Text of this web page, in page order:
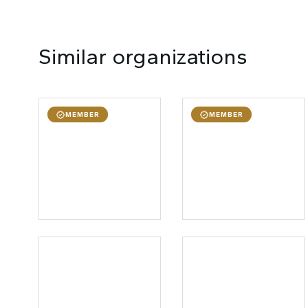
Similar organizations
MEMBER MEMBER